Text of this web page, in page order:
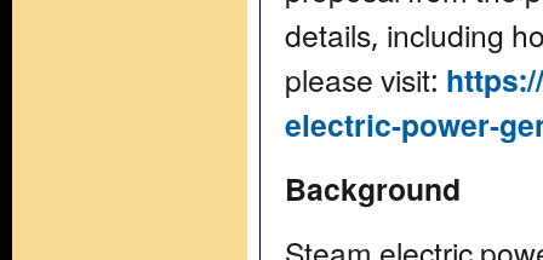
details, including
please visit:
electric-power-
Background